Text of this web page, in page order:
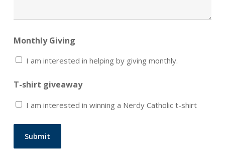
Monthly Giving
I am interested in helping by giving monthly.
T-shirt giveaway
I am interested in winning a Nerdy Catholic t-shirt
Submit